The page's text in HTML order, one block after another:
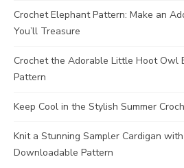
Crochet Elephant Pattern: Make an
You’ll Treasure
Crochet the Adorable Little Hoot Owl
Pattern
Keep Cool in the Stylish Summer
Knit a Stunning Sampler Cardigan
Downloadable Pattern